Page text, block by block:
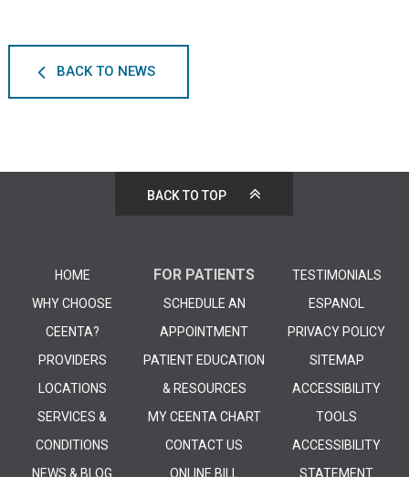
BACK TO NEWS
BACK TO TOP
HOME
WHY CHOOSE
CEENTA?
PROVIDERS
LOCATIONS
SERVICES &
CONDITIONS
NEWS & BLOG
FOR PATIENTS
SCHEDULE AN
APPOINTMENT
PATIENT EDUCATION
& RESOURCES
MY CEENTA CHART
CONTACT US
ONLINE BILL
TESTIMONIALS
ESPANOL
PRIVACY POLICY
SITEMAP
ACCESSIBILITY
TOOLS
ACCESSIBILITY
STATEMENT